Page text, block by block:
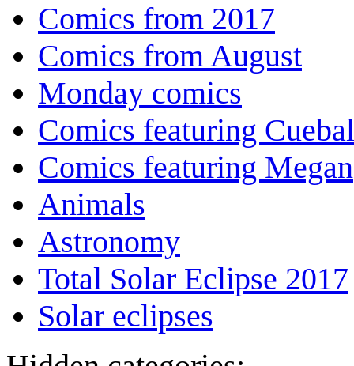
Comics from 2017
Comics from August
Monday comics
Comics featuring
Comics featuring Megan
Animals
Astronomy
Total Solar Eclipse 2017
Solar eclipses